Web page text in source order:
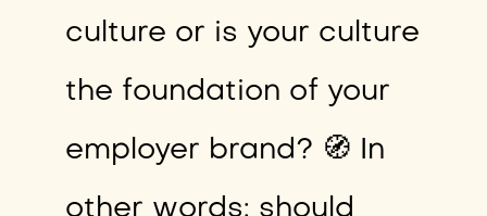
culture or is your culture
the foundation of your
employer brand? 🧭 In
other words: should